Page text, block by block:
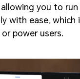
you to
with ease, which
power users.